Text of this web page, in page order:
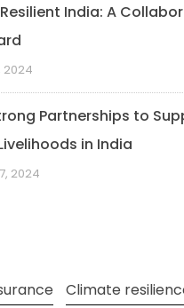
India: A
2024
Partnerships to
in India
2024
Climate